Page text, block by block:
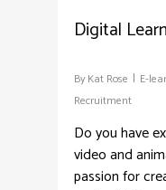
Digital
By Kat Rose E-
Recruitment
Do you have
video and
passion for